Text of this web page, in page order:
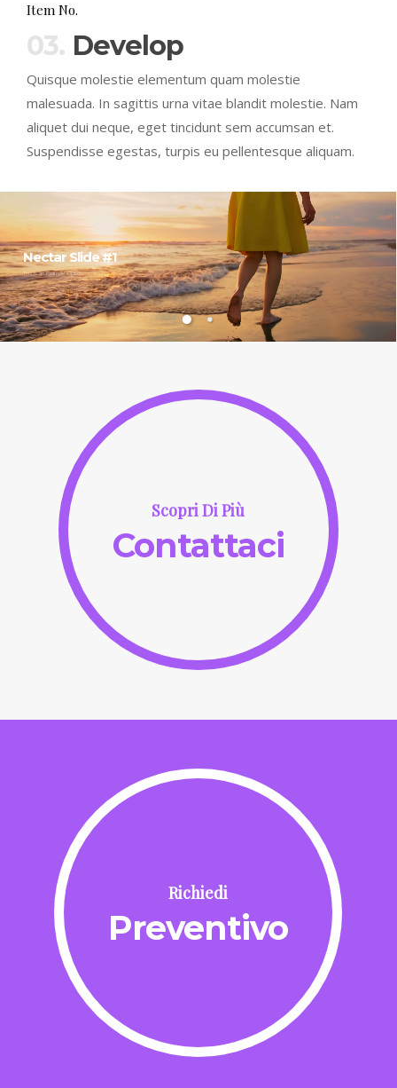
Item No.
03. Develop
Quisque molestie elementum quam molestie
malesuada. In sagittis urna vitae blandit molestie. Nam
aliquet dui neque, eget tincidunt sem accumsan et.
Suspendisse egestas, turpis eu pellentesque aliquam.
Nectar Slide #1
This is an example caption
Scopri Di Più
Contattaci
Richiedi
Preventivo